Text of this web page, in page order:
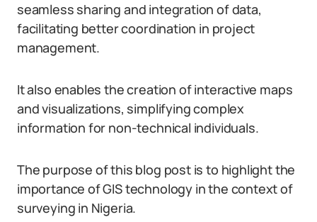
seamless sharing and integration of data,
facilitating better coordination in project
management.
It also enables the creation of interactive maps
and visualizations, simplifying complex
information for non-technical individuals.
The purpose of this blog post is to highlight the
importance of GIS technology in the context of
surveying in Nigeria.